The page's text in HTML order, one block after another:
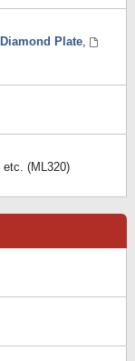
Diamond Plate,
(ML320)